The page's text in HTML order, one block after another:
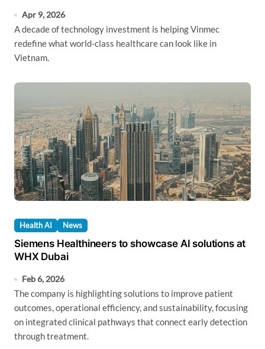
Apr 9, 2026
A decade of technology investment is helping Vinmec
redefine what world-class healthcare can look like in
Vietnam.
Health AI News
Siemens Healthineers to showcase AI solutions at
WHX Dubai
Feb 6, 2026
The company is highlighting solutions to improve patient
outcomes, operational efficiency, and sustainability, focusing
on integrated clinical pathways that connect early detection
through treatment.